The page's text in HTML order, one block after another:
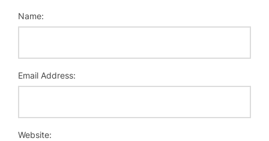
Name:
Email Address:
Website: